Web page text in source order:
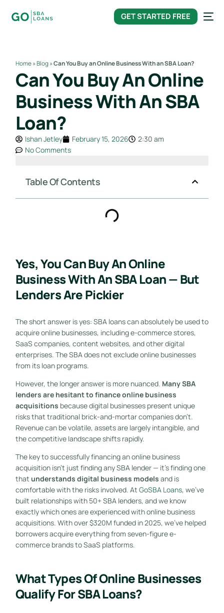
GET STARTED FREE
Home»Blog»Can You Buy an Online Business With an SBA Loan?
Can You Buy An Online
Business With An SBA
Loan?
Ishan Jetley February 15, 2026
2:30 am
No Comments
Table Of Contents
Yes, You Can Buy An Online
Business With An SBA Loan — But
Lenders Are Pickier
The short answer is yes: SBA loans can absolutely be used to
acquire online businesses, including e-commerce stores,
SaaS companies, content websites, and other digital
enterprises. The SBA does not exclude online businesses
from its loan programs.
However, the longer answer is more nuanced. Many SBA
lenders are hesitant to finance online business
acquisitions because digital businesses present unique
risks that traditional brick-and-mortar companies don’t.
Revenue can be volatile, assets are largely intangible, and
the competitive landscape shifts rapidly.
The key to successfully financing an online business
acquisition isn’t just finding any SBA lender — it’s finding one
that understands digital business models and is
comfortable with the risks involved. At GoSBA Loans, we’ve
built relationships with 50+ SBA lenders, and we know
exactly which ones are experienced with online business
acquisitions. With over $320M funded in 2025, we’ve helped
borrowers acquire everything from seven-figure e-
commerce brands to SaaS platforms.
What Types Of Online Businesses
Qualify For SBA Loans?